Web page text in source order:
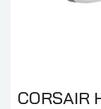
CORSAIR